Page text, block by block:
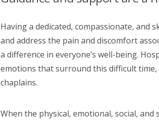
Having a dedicated, compassionate, and
and address the pain and discomfort
a difference in everyone’s well-being.
emotions that surround this difficult
chaplains.
When the physical, emotional, social,